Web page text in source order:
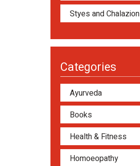
Styes and Chalazion
Categories
Ayurveda
Books
Health & Fitness
Homoeopathy